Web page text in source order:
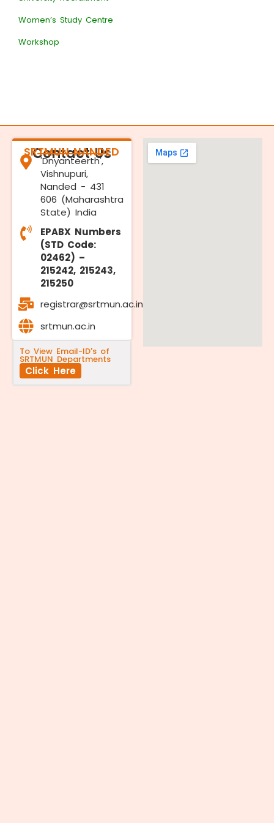
Women’s Study Centre
Workshop
Contact Us
SRTMUN NANDED
'Dnyanteerth',
Vishnupuri,
Nanded - 431
606 (Maharashtra
State) India
EPABX Numbers
(STD Code:
02462) –
215242, 215243,
215250
registrar@srtmun.ac.in
srtmun.ac.in
To View Email-ID's of
SRTMUN Departments
Click Here